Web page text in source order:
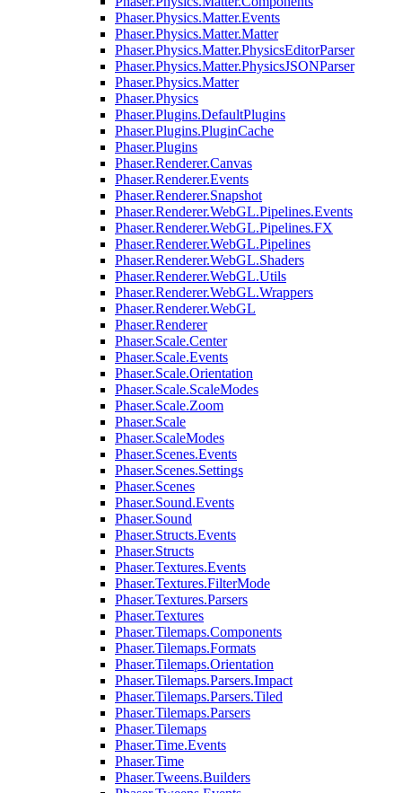
Phaser.Physics.Matter.Events
Phaser.Physics.Matter.Matter
Phaser.Physics.Matter.PhysicsEditorParser
Phaser.Physics.Matter.PhysicsJSONParser
Phaser.Physics.Matter
Phaser.Physics
Phaser.Plugins.DefaultPlugins
Phaser.Plugins.PluginCache
Phaser.Plugins
Phaser.Renderer.Canvas
Phaser.Renderer.Events
Phaser.Renderer.Snapshot
Phaser.Renderer.WebGL.Pipelines.Events
Phaser.Renderer.WebGL.Pipelines.FX
Phaser.Renderer.WebGL.Pipelines
Phaser.Renderer.WebGL.Shaders
Phaser.Renderer.WebGL.Utils
Phaser.Renderer.WebGL.Wrappers
Phaser.Renderer.WebGL
Phaser.Renderer
Phaser.Scale.Center
Phaser.Scale.Events
Phaser.Scale.Orientation
Phaser.Scale.ScaleModes
Phaser.Scale.Zoom
Phaser.Scale
Phaser.ScaleModes
Phaser.Scenes.Events
Phaser.Scenes.Settings
Phaser.Scenes
Phaser.Sound.Events
Phaser.Sound
Phaser.Structs.Events
Phaser.Structs
Phaser.Textures.Events
Phaser.Textures.FilterMode
Phaser.Textures.Parsers
Phaser.Textures
Phaser.Tilemaps.Components
Phaser.Tilemaps.Formats
Phaser.Tilemaps.Orientation
Phaser.Tilemaps.Parsers.Impact
Phaser.Tilemaps.Parsers.Tiled
Phaser.Tilemaps.Parsers
Phaser.Tilemaps
Phaser.Time.Events
Phaser.Time
Phaser.Tweens.Builders